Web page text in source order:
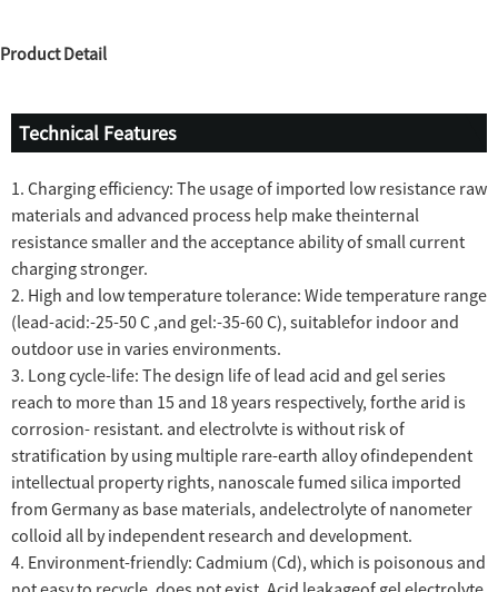
Product Detail
Technical Features
1. Charging efficiency: The usage of imported low resistance raw
materials and advanced process help make theinternal
resistance smaller and the acceptance ability of small current
charging stronger.
2. High and low temperature tolerance: Wide temperature range
(lead-acid:-25-50 C ,and gel:-35-60 C), suitablefor indoor and
outdoor use in varies environments.
3. Long cycle-life: The design life of lead acid and gel series
reach to more than 15 and 18 years respectively, forthe arid is
corrosion- resistant. and electrolvte is without risk of
stratification by using multiple rare-earth alloy ofindependent
intellectual property rights, nanoscale fumed silica imported
from Germany as base materials, andelectrolyte of nanometer
colloid all by independent research and development.
4. Environment-friendly: Cadmium (Cd), which is poisonous and